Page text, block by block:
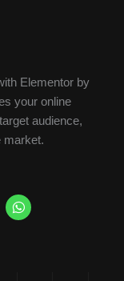
Elementor by
your online
audience,
market.